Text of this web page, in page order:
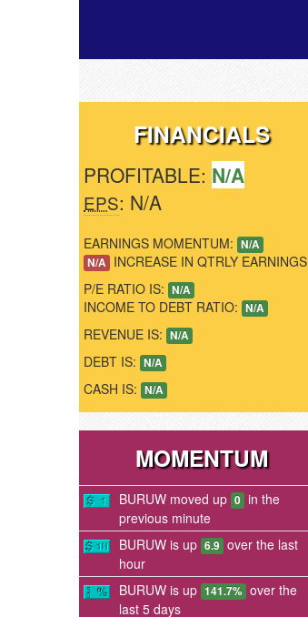
FINANCIALS
PROFITABLE: N/A
EPS: N/A
EARNINGS MOMENTUM: N/A
N/A INCREASE IN QTRLY EARNINGS
P/E RATIO IS: N/A
INCOME TO DEBT RATIO: N/A
REVENUE IS: N/A
DEBT IS: N/A
CASH IS: N/A
MOMENTUM
BURUW moved up 0 in the
previous minute
BURUW is up 6.9 over the last
hour
BURUW is up 141.7% over the
last 5 days